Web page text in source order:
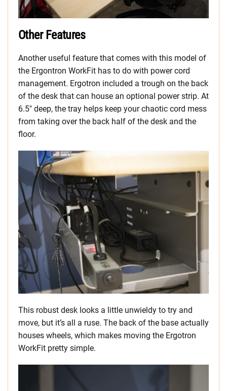
Other Features
Another useful feature that comes with this model of
the Ergontron WorkFit has to do with power cord
management. Ergotron included a trough on the back
of the desk that can house an optional power strip. At
6.5″ deep, the tray helps keep your chaotic cord mess
from taking over the back half of the desk and the
floor.
This robust desk looks a little unwieldy to try and
move, but it’s all a ruse. The back of the base actually
houses wheels, which makes moving the Ergotron
WorkFit pretty simple.